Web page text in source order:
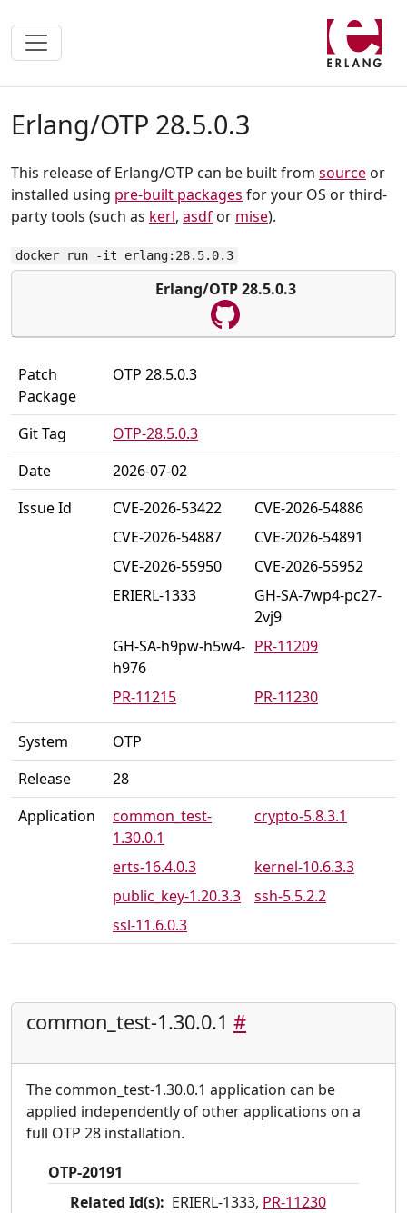
Erlang/OTP 28.5.0.3
This release of Erlang/OTP can be built from source or
installed using pre-built packages for your OS or third-
party tools (such as kerl, asdf or mise).
docker run -it erlang:28.5.0.3
Erlang/OTP 28.5.0.3
Patch
Package
OTP 28.5.0.3
Git Tag
OTP-28.5.0.3
Date
2026-07-02
Issue Id
CVE-2026-53422
CVE-2026-54886
CVE-2026-54887
CVE-2026-54891
CVE-2026-55950
CVE-2026-55952
ERIERL-1333
GH-SA-7wp4-pc27-
2vj9
GH-SA-h9pw-h5w4-
h976
PR-11209
PR-11215
PR-11230
PR-11239
PR-11247
PR-11250
PR-11259
PR-11268
PR-11270
PR-11271
PR-11274
PR-11283
PR-11294
PR-11295
PR-11299
PR-11302
System
OTP
Release
28
Application
common_test-
1.30.0.1
crypto-5.8.3.1
erts-16.4.0.3
kernel-10.6.3.3
public_key-1.20.3.3
ssh-5.5.2.2
ssl-11.6.0.3
common_test-1.30.0.1 #
The common_test-1.30.0.1 application can be
applied independently of other applications on a
full OTP 28 installation.
OTP-20191
Related Id(s): ERIERL-1333, PR-11230